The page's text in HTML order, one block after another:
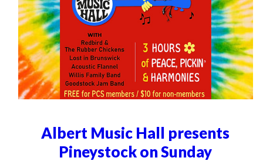
Albert Music Hall presents
Pineystock on Sunday